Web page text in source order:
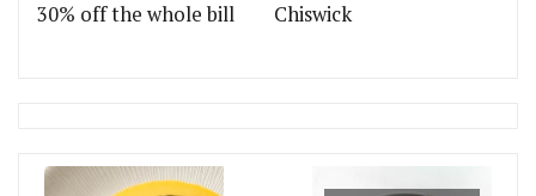
30% off the whole bill
Chiswick